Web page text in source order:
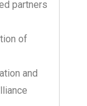
partners
of
and